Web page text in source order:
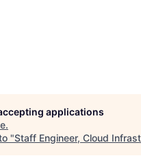
applications
.
"Staff Engineer, Cloud